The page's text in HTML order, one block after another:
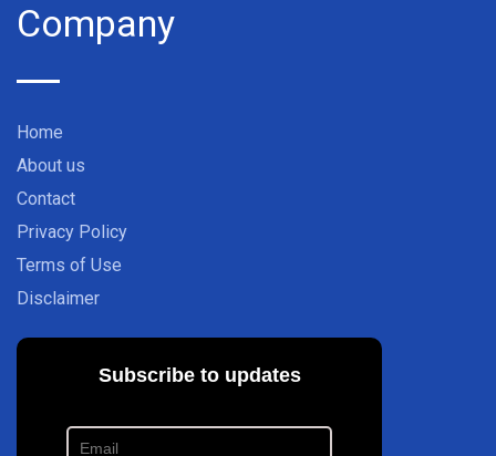
Company
Home
About us
Contact
Privacy Policy
Terms of Use
Disclaimer